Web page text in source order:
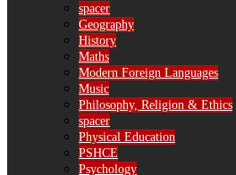
spacer
Geography
History
Maths
Modern Foreign Languages
Music
Philosophy, Religion & Ethics
spacer
Physical Education
PSHCE
Psychology